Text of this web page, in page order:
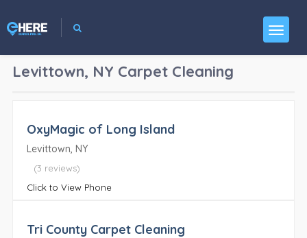
Levittown, NY Carpet Cleaning
OxyMagic of Long Island
Levittown, NY
(3 reviews)
Click to View Phone
Tri County Carpet Cleaning